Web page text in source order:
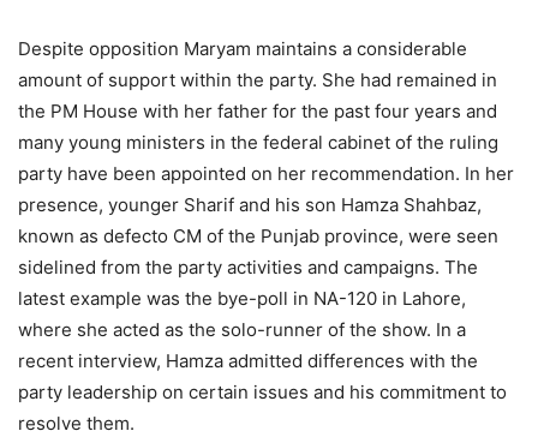
Despite opposition Maryam maintains a considerable
amount of support within the party. She had remained in
the PM House with her father for the past four years and
many young ministers in the federal cabinet of the ruling
party have been appointed on her recommendation. In her
presence, younger Sharif and his son Hamza Shahbaz,
known as defecto CM of the Punjab province, were seen
sidelined from the party activities and campaigns. The
latest example was the bye-poll in NA-120 in Lahore,
where she acted as the solo-runner of the show. In a
recent interview, Hamza admitted differences with the
party leadership on certain issues and his commitment to
resolve them.